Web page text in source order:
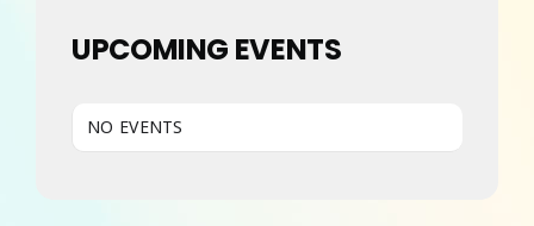
UPCOMING EVENTS
NO EVENTS